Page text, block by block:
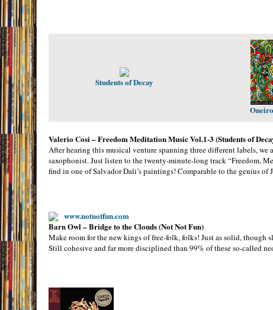
Students of Decay
Valerio Cosi – Freedom Meditation Music Vol.1-3 (Students of
After hearing this musical venture spanning three different labels,
saxophonist. Just listen to the twenty-minute-long track “Freedom,
find in one of Salvador Dali’s paintings! Comparable to the genius of
www.notnotfun.com
Barn Owl – Bridge to the Clouds (Not Not Fun)
Make room for the new kings of free-folk, folks! Just as solid,
Still cohesive and far more disciplined than 99% of these so-called